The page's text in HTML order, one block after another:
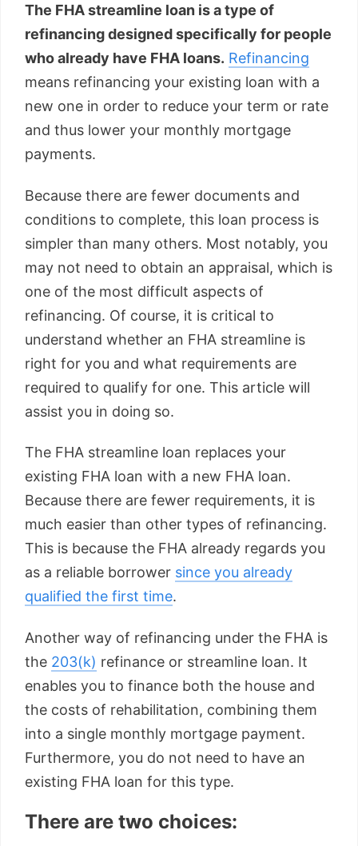
The FHA streamline loan is a type of
refinancing designed specifically for people
who already have FHA loans. Refinancing
means refinancing your existing loan with a
new one in order to reduce your term or rate
and thus lower your monthly mortgage
payments.
Because there are fewer documents and
conditions to complete, this loan process is
simpler than many others. Most notably, you
may not need to obtain an appraisal, which is
one of the most difficult aspects of
refinancing. Of course, it is critical to
understand whether an FHA streamline is
right for you and what requirements are
required to qualify for one. This article will
assist you in doing so.
The FHA streamline loan replaces your
existing FHA loan with a new FHA loan.
Because there are fewer requirements, it is
much easier than other types of refinancing.
This is because the FHA already regards you
as a reliable borrower since you already
qualified the first time.
Another way of refinancing under the FHA is
the 203(k) refinance or streamline loan. It
enables you to finance both the house and
the costs of rehabilitation, combining them
into a single monthly mortgage payment.
Furthermore, you do not need to have an
existing FHA loan for this type.
There are two choices: